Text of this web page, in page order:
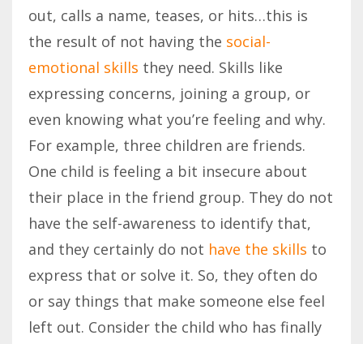
out, calls a name, teases, or hits…this is
the result of not having the social-
emotional skills they need. Skills like
expressing concerns, joining a group, or
even knowing what you’re feeling and why.
For example, three children are friends.
One child is feeling a bit insecure about
their place in the friend group. They do not
have the self-awareness to identify that,
and they certainly do not have the skills to
express that or solve it. So, they often do
or say things that make someone else feel
left out. Consider the child who has finally